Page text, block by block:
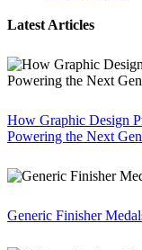
Latest Articles
How Graphic Design
Powering the Next
Generic Finisher